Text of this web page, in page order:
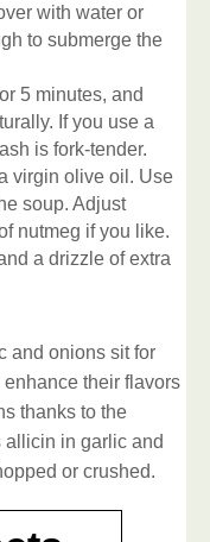
with water or
to submerge the
5 minutes, and
If you use a
is fork-tender.
virgin olive oil. Use
soup. Adjust
nutmeg if you like.
a drizzle of extra
and onions sit for
their flavors
thanks to the
allicin in garlic and
or crushed.